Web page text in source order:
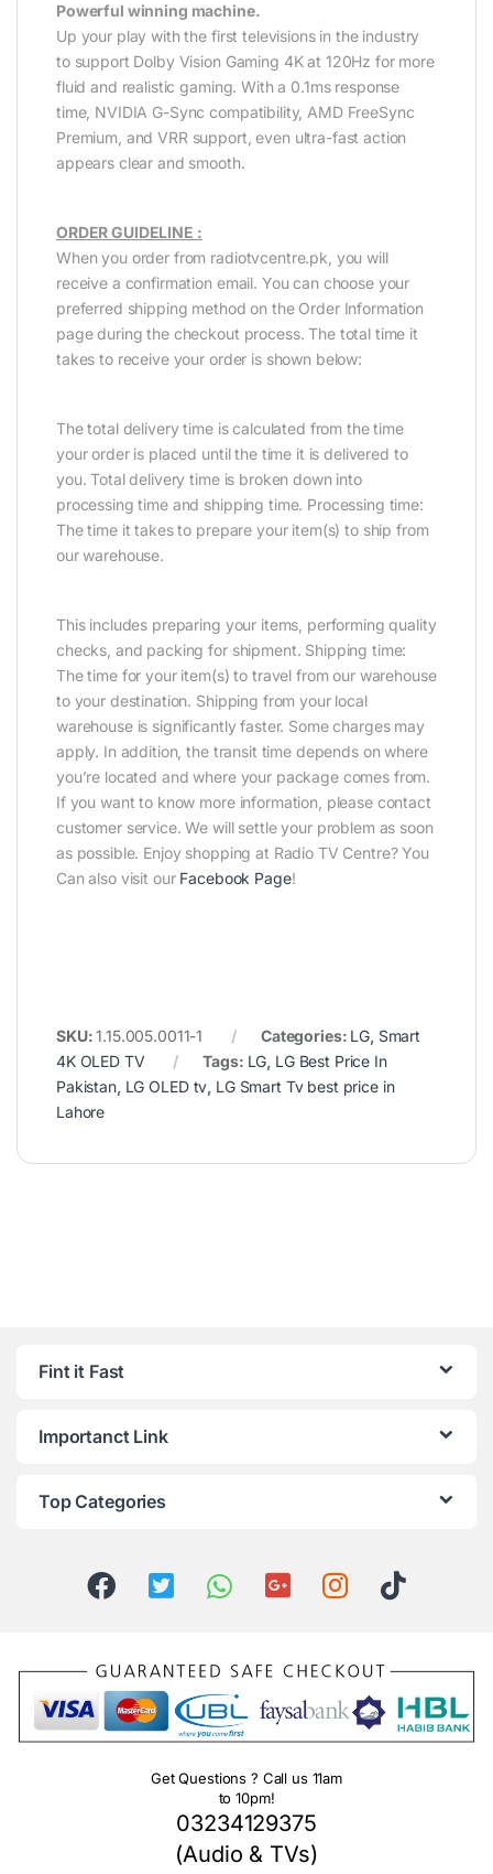
Powerful winning machine.
Up your play with the first televisions in the industry
to support Dolby Vision Gaming 4K at 120Hz for more
fluid and realistic gaming. With a 0.1ms response
time, NVIDIA G-Sync compatibility, AMD FreeSync
Premium, and VRR support, even ultra-fast action
appears clear and smooth.
ORDER GUIDELINE :
When you order from radiotvcentre.pk, you will
receive a confirmation email. You can choose your
preferred shipping method on the Order Information
page during the checkout process. The total time it
takes to receive your order is shown below:
The total delivery time is calculated from the time
your order is placed until the time it is delivered to
you. Total delivery time is broken down into
processing time and shipping time. Processing time:
The time it takes to prepare your item(s) to ship from
our warehouse.
This includes preparing your items, performing quality
checks, and packing for shipment. Shipping time:
The time for your item(s) to travel from our warehouse
to your destination. Shipping from your local
warehouse is significantly faster. Some charges may
apply. In addition, the transit time depends on where
you’re located and where your package comes from.
If you want to know more information, please contact
customer service. We will settle your problem as soon
as possible. Enjoy shopping at Radio TV Centre? You
Can also visit our Facebook Page!
SKU:1.15.005.0011-1 Categories: LG, Smart
4K OLED TV
Tags: LG, LG Best Price In
Pakistan, LG OLED tv, LG Smart Tv best price in
Lahore
Fint it Fast
Importanct Link
Top Categories
Get Questions ? Call us 11am
to 10pm!
03234129375
(Audio & TVs)